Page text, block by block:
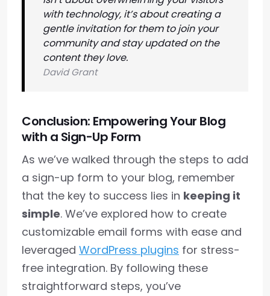
with technology, it’s about creating a
gentle invitation for them to join your
community and stay updated on the
content they love.
David Grant
Conclusion: Empowering Your Blog
with a Sign-Up Form
As we’ve walked through the steps to add
a sign-up form to your blog, remember
that the key to success lies in keeping it
simple. We’ve explored how to create
customizable email forms with ease and
leveraged WordPress plugins for stress-
free integration. By following these
straightforward steps, you’ve